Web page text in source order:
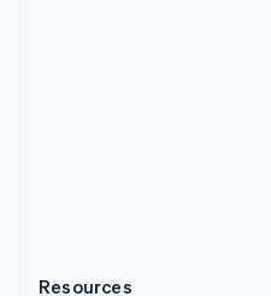
Resources